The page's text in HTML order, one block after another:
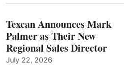
Texcan Announces Mark
Palmer as Their New
Regional Sales Director
July 22, 2026